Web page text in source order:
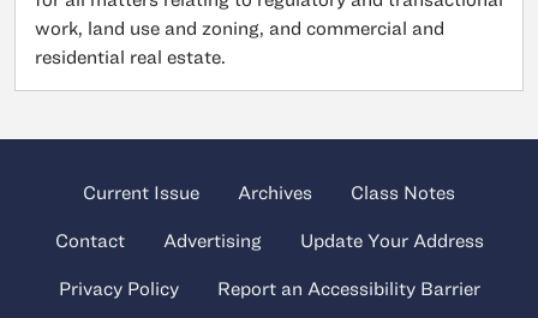
work, land use and zoning, and commercial and
residential real estate.
Current Issue Archives Class Notes
Contact Advertising Update Your Address
Privacy Policy Report an Accessibility Barrier